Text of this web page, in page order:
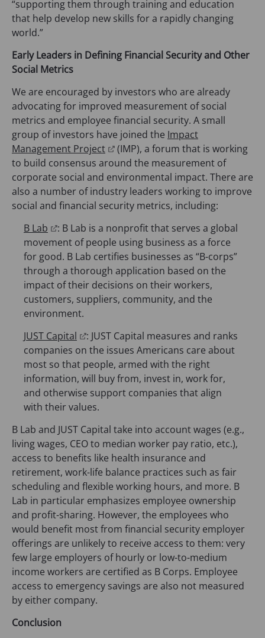
n
s
a
n
e
w
t
a
b
)
“supporting them through training and education
that help develop new skills for a rapidly changing
world.”
Early Leaders in Defining Financial Security and Other
Social Metrics
We are encouraged by investors who are already
advocating for improved measurement of social
metrics and employee financial security. A small
group of investors have joined the Impact
Management Project(
o
p
e
n
i
n
a
n
e
w
a
b
)
(IMP), a forum that is working
to build consensus around the measurement of
corporate social and environmental impact. There are
also a number of industry leaders working to improve
social and financial security metrics, including:
B Lab
o
p
e
n
s
i
a
n
e
w
t
a
b
)
: B Lab is a nonprofit that serves a global
movement of people using business as a force
for good. B Lab certifies businesses as “B-corps”
through a thorough application based on the
impact of their decisions on their workers,
customers, suppliers, community, and the
environment.
JUST Capital
o
p
e
n
s
n
a
n
e
w
t
a
b
)
: JUST Capital measures and ranks
companies on the issues Americans care about
most so that people, armed with the right
information, will buy from, invest in, work for,
and otherwise support companies that align
with their values.
B Lab and JUST Capital take into account wages (e.g.,
living wages, CEO to median worker pay ratio, etc.),
access to benefits like health insurance and
retirement, work-life balance practices such as fair
scheduling and flexible working hours, and more. B
Lab in particular emphasizes employee ownership
and profit-sharing. However, the employees who
would benefit most from financial security employer
offerings are unlikely to receive access to them: very
few large employers of hourly or low-to-medium
income workers are certified as B Corps. Employee
access to emergency savings are also not measured
by either company.
Conclusion